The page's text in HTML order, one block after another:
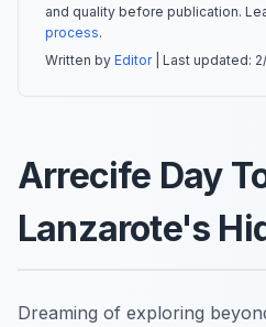
and quality before publication.
process.
Written by Editor| Last updated:
Arrecife Day
Lanzarote's
Dreaming of exploring